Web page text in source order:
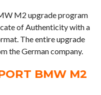
M2 upgrade program
of Authenticity with a
The entire upgrade
the German company.
BMW M2